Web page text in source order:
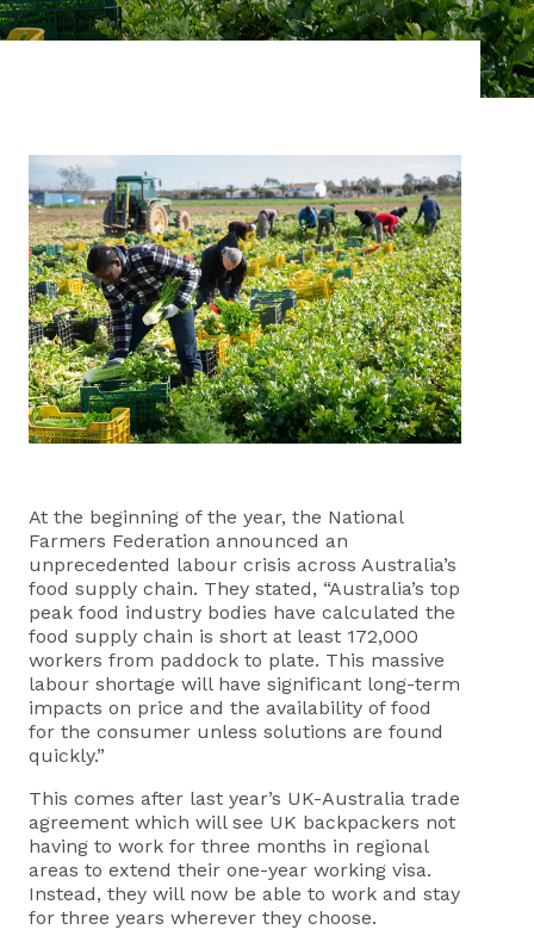
At the beginning of the year, the National
Farmers Federation announced an
unprecedented labour crisis across Australia’s
food supply chain. They stated, “Australia’s top
peak food industry bodies have calculated the
food supply chain is short at least 172,000
workers from paddock to plate. This massive
labour shortage will have significant long-term
impacts on price and the availability of food
for the consumer unless solutions are found
quickly.”
This comes after last year’s UK-Australia trade
agreement which will see UK backpackers not
having to work for three months in regional
areas to extend their one-year working visa.
Instead, they will now be able to work and stay
for three years wherever they choose.